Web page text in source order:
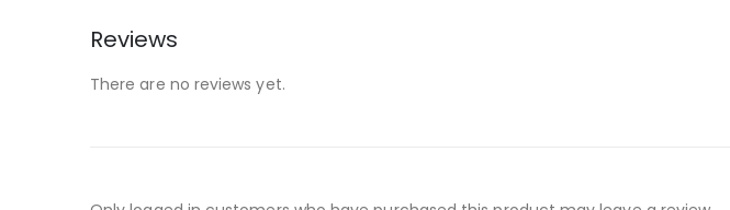
Reviews
There are no reviews yet.